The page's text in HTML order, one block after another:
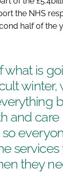
the NHS
half of the
what is
winter,
and care
so
services
they